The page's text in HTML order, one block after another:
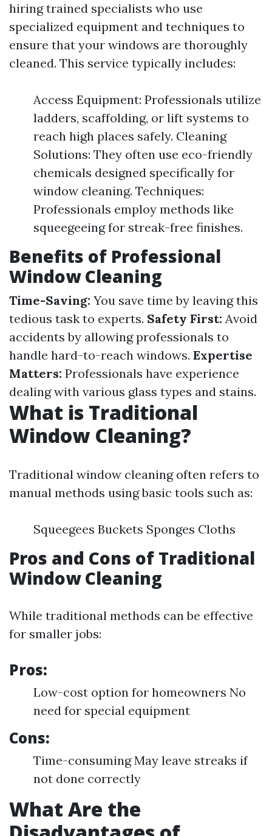
hiring trained specialists who use
specialized equipment and techniques to
ensure that your windows are thoroughly
cleaned. This service typically includes:
Access Equipment: Professionals utilize
ladders, scaffolding, or lift systems to
reach high places safely. Cleaning
Solutions: They often use eco-friendly
chemicals designed specifically for
window cleaning. Techniques:
Professionals employ methods like
squeegeeing for streak-free finishes.
Benefits of Professional
Window Cleaning
Time-Saving: You save time by leaving this
tedious task to experts. Safety First: Avoid
accidents by allowing professionals to
handle hard-to-reach windows. Expertise
Matters: Professionals have experience
dealing with various glass types and stains.
What is Traditional
Window Cleaning?
Traditional window cleaning often refers to
manual methods using basic tools such as:
Squeegees Buckets Sponges Cloths
Pros and Cons of Traditional
Window Cleaning
While traditional methods can be effective
for smaller jobs:
Pros:
Low-cost option for homeowners No
need for special equipment
Cons:
Time-consuming May leave streaks if
not done correctly
What Are the